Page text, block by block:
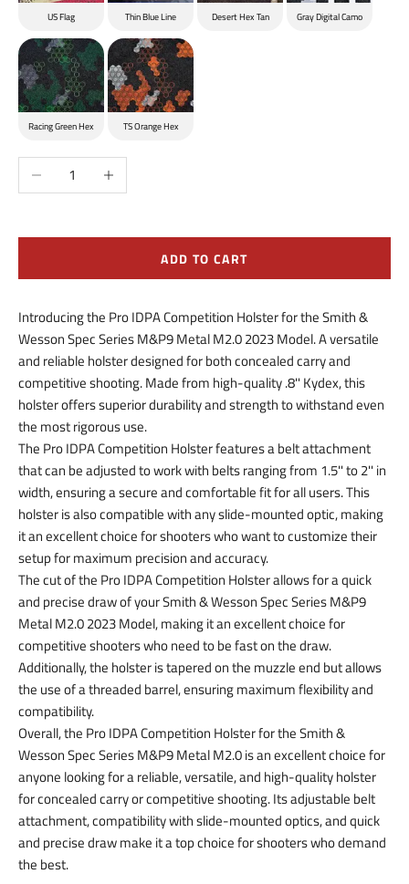
US Flag Thin Blue Line Desert Hex Tan Gray Digital Camo
Racing Green Hex TS Orange Hex
Decrease quantityIncrease quantity
ADD TO CART
Introducing the Pro IDPA Competition Holster for the Smith &
Wesson Spec Series M&P9 Metal M2.0 2023 Model. A versatile
and reliable holster designed for both concealed carry and
competitive shooting. Made from high-quality .8'' Kydex, this
holster offers superior durability and strength to withstand even
the most rigorous use.
The Pro IDPA Competition Holster features a belt attachment
that can be adjusted to work with belts ranging from 1.5'' to 2'' in
width, ensuring a secure and comfortable fit for all users. This
holster is also compatible with any slide-mounted optic, making
it an excellent choice for shooters who want to customize their
setup for maximum precision and accuracy.
The cut of the Pro IDPA Competition Holster allows for a quick
and precise draw of your Smith & Wesson Spec Series M&P9
Metal M2.0 2023 Model, making it an excellent choice for
competitive shooters who need to be fast on the draw.
Additionally, the holster is tapered on the muzzle end but allows
the use of a threaded barrel, ensuring maximum flexibility and
compatibility.
Overall, the Pro IDPA Competition Holster for the Smith &
Wesson Spec Series M&P9 Metal M2.0 is an excellent choice for
anyone looking for a reliable, versatile, and high-quality holster
for concealed carry or competitive shooting. Its adjustable belt
attachment, compatibility with slide-mounted optics, and quick
and precise draw make it a top choice for shooters who demand
the best.